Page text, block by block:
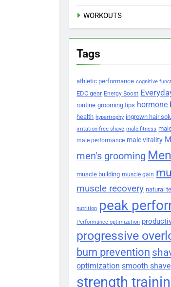
WORKOUTS
Tags
athletic performance cognitive
EDC gear Energy Boost
routine grooming tips hormone
health hypertrophy ingrown hair
irritation-free shave male fitness
male performance male vitality
men's grooming
muscle building muscle gain
muscle recovery natural
nutrition peak
Performance optimization
progressive
burn prevention
optimization smooth shave
strength